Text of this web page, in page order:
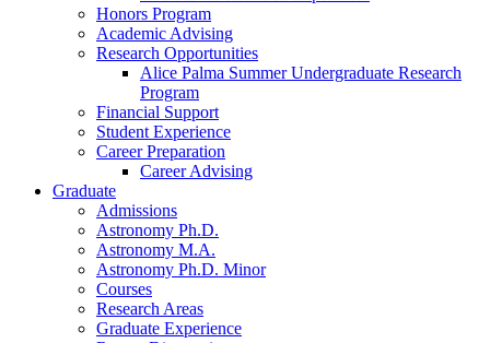
Honors Program
Academic Advising
Research Opportunities
Alice Palma Summer Undergraduate Research
Program
Financial Support
Student Experience
Career Preparation
Career Advising
Graduate
Admissions
Astronomy Ph.D.
Astronomy M.A.
Astronomy Ph.D. Minor
Courses
Research Areas
Graduate Experience